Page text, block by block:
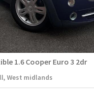
1.6 Cooper Euro 3 2dr
West midlands